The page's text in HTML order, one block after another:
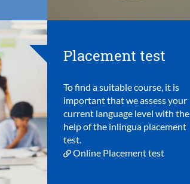
Placement test
To find a suitable course, it is
important that we assess your
current language level with the
help of the inlingua placement
test.
Online Placement test